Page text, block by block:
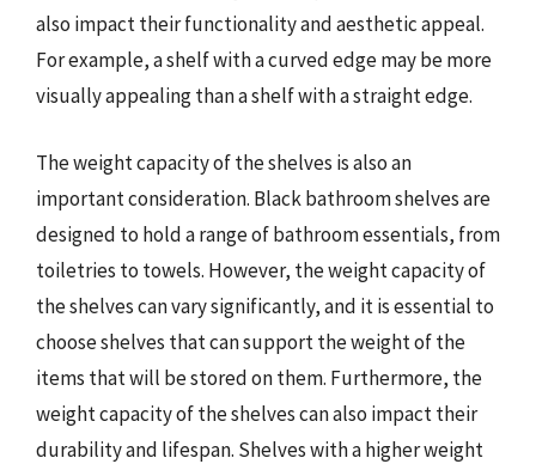
also impact their functionality and aesthetic appeal.
For example, a shelf with a curved edge may be more
visually appealing than a shelf with a straight edge.
The weight capacity of the shelves is also an
important consideration. Black bathroom shelves are
designed to hold a range of bathroom essentials, from
toiletries to towels. However, the weight capacity of
the shelves can vary significantly, and it is essential to
choose shelves that can support the weight of the
items that will be stored on them. Furthermore, the
weight capacity of the shelves can also impact their
durability and lifespan. Shelves with a higher weight